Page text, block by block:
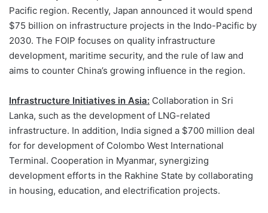
Pacific region. Recently, Japan announced it would spend
$75 billion on infrastructure projects in the Indo-Pacific by
2030. The FOIP focuses on quality infrastructure
development, maritime security, and the rule of law and
aims to counter China’s growing influence in the region.
Infrastructure Initiatives in Asia: Collaboration in Sri
Lanka, such as the development of LNG-related
infrastructure. In addition, India signed a $700 million deal
for for development of Colombo West International
Terminal. Cooperation in Myanmar, synergizing
development efforts in the Rakhine State by collaborating
in housing, education, and electrification projects.